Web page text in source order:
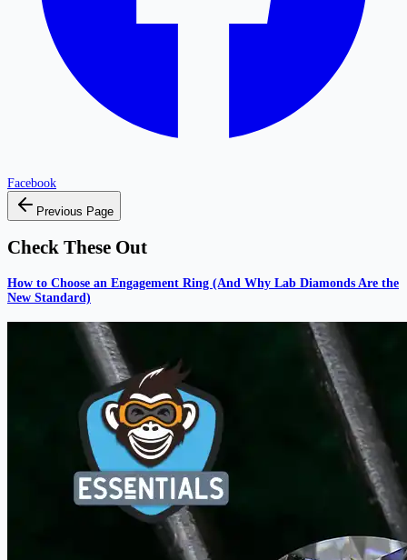
Facebook
Previous Page
Check These Out
How to Choose an Engagement Ring (And Why Lab Diamonds Are the
New Standard)